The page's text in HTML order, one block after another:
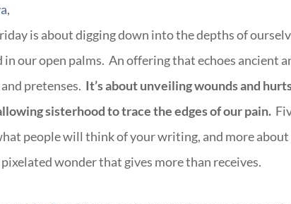
,
is about digging down into the depths of
our open palms. An offering that echoes ancient
pretenses. It’s about unveiling wounds and
sisterhood to trace the edges of our pain.
people will think of your writing, and more
wonder that gives more than receives.